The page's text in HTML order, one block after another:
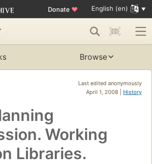
Donate ♥ English (en)
Browse
Last edited anonymously
April 1, 2008 | History
Working
Libraries.